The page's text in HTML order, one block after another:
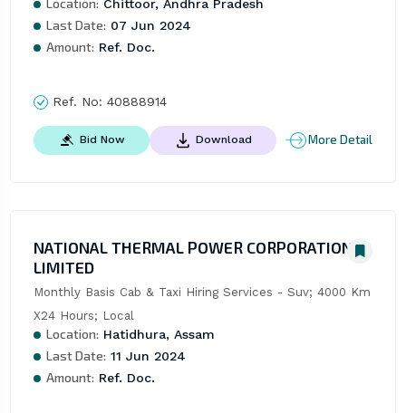
Chittoor, Andhra Pradesh
Last Date: 07 Jun 2024
Amount: Ref. Doc.
Ref. No: 40888914
Bid Now Download More Detail
NATIONAL THERMAL POWER CORPORATION
LIMITED
Monthly Basis Cab & Taxi Hiring Services - Suv; 4000 Km
X24 Hours; Local
Location: Hatidhura, Assam
Last Date: 11 Jun 2024
Amount: Ref. Doc.